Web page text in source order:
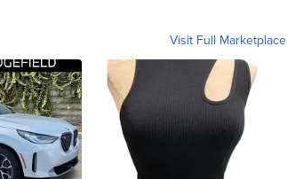
Visit Full Marketplace